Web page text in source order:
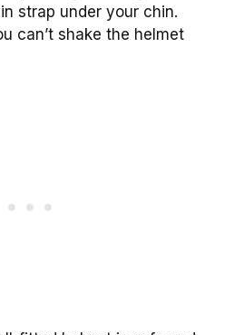
strap under your chin.
can’t shake the helmet